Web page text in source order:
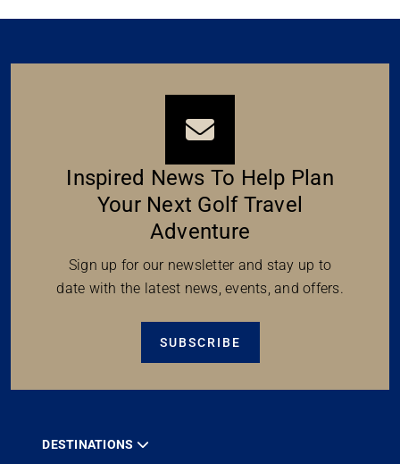
Inspired News To Help Plan
Your Next Golf Travel
Adventure
Sign up for our newsletter and stay up to
date with the latest news, events, and offers.
SUBSCRIBE
DESTINATIONS